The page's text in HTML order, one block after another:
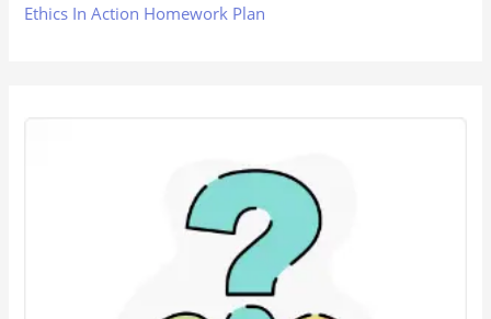
Ethics In Action Homework Plan